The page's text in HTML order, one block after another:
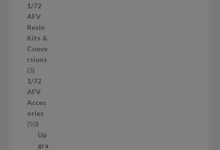
c
t
s
p
r
o
d
u
c
t
s
1/72
AFV
Resin
Kits &
Conve
rsions
33
p
r
o
d
u
1/72
AFV
Acces
ories
505
0
p
Up
gra